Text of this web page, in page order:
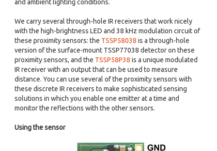
and ambient lighting conditions.
We carry several through-hole IR receivers that work nicely
with the high-brightness LED and 38 kHz modulation circuit of
these proximity sensors: the TSSP58038 is a through-hole
version of the surface-mount TSSP77038 detector on these
proximity sensors, and the TSSP58P38 is a unique modulated
IR receiver with an output that can be used to measure
distance. You can use several of the proximity sensors with
these discrete IR receivers to make sophisticated sensing
solutions in which you enable one emitter at a time and
monitor the reflections with the other sensors.
Using the sensor